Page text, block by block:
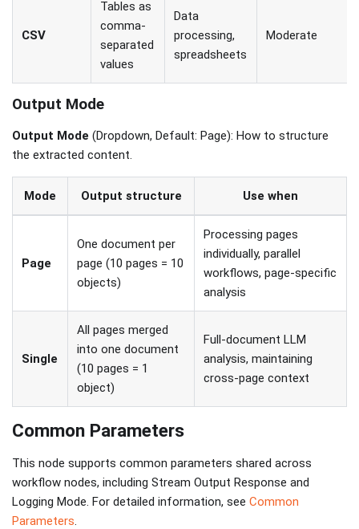
CSV
Tables as
comma-
separated
values
Data
processing,
spreadsheets
Moderate
Output Mode
Output Mode (Dropdown, Default: Page): How to structure
the extracted content.
Mode Output structure Use when
Page
One document per
page (10 pages = 10
objects)
Processing pages
individually, parallel
workflows, page-specific
analysis
Single
All pages merged
into one document
(10 pages = 1
object)
Full-document LLM
analysis, maintaining
cross-page context
Common Parameters
This node supports common parameters shared across
workflow nodes, including Stream Output Response and
Logging Mode. For detailed information, see Common
Parameters.